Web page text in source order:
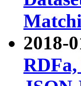
2018-